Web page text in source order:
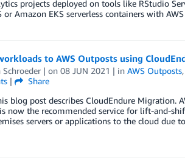
projects deployed on tools like RStudio
Amazon EKS serverless containers with
to AWS Outposts using
Schroeder| on 08 JUN 2021 | in AWS Outposts,
|
Share
blog post describes CloudEndure Migration.
now the recommended service for lift-and-
servers or applications to the cloud due